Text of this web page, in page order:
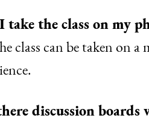
take the class on my
class can be taken on
discussion